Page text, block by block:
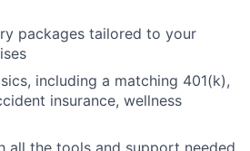
packages tailored to your
including a matching 401(k),
insurance, wellness